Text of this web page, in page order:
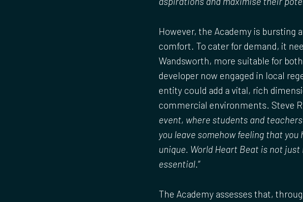
However, the Academy is bursting
comfort. To cater for demand, it
Wandsworth, more suitable for
developer now engaged in local
entity could add a vital, rich
commercial environments. Steve
event, where students and
you leave somehow feeling that
unique. World Heart Beat is not
essential.”
The Academy assesses that,